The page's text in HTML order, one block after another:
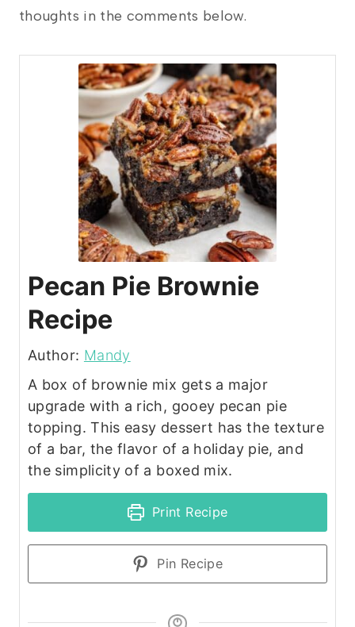
thoughts in the comments below.
Pecan Pie Brownie
Recipe
Author: Mandy
A box of brownie mix gets a major
upgrade with a rich, gooey pecan pie
topping. This easy dessert has the texture
of a bar, the flavor of a holiday pie, and
the simplicity of a boxed mix.
Print Recipe
Pin Recipe